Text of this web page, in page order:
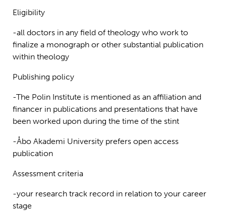
Eligibility
-all doctors in any field of theology who work to
finalize a monograph or other substantial publication
within theology
Publishing policy
-The Polin Institute is mentioned as an affiliation and
financer in publications and presentations that have
been worked upon during the time of the stint
-Åbo Akademi University prefers open access
publication
Assessment criteria
-your research track record in relation to your career
stage